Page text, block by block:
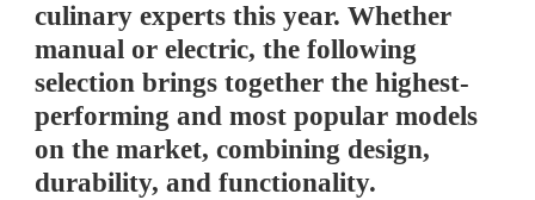
culinary experts this year. Whether
manual or electric, the following
selection brings together the highest-
performing and most popular models
on the market, combining design,
durability, and functionality.